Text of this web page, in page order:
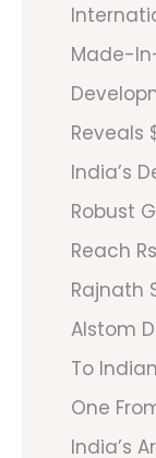
Made-
Reveals
India’s
Robust
Reach
Rajnath
Alstom
To
One
India’s